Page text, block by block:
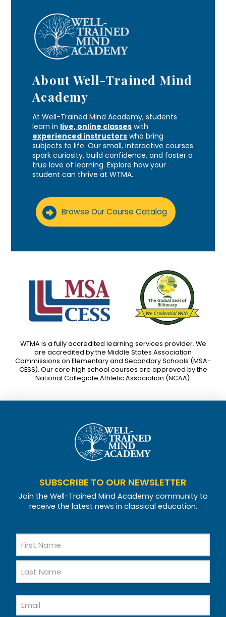
About Well-Trained Mind
Academy
At Well-Trained Mind Academy, students
learn in live, online classes with
experienced instructors who bring
subjects to life. Our small, interactive courses
spark curiosity, build confidence, and foster a
true love of learning. Explore how your
student can thrive at WTMA.
Browse Our Course Catalog
WTMA is a fully accredited learning services provider. We
are accredited by the Middle States Association
Commissions on Elementary and Secondary Schools (MSA-
CESS). Our core high school courses are approved by the
National Collegiate Athletic Association (NCAA).
SUBSCRIBE TO OUR NEWSLETTER
Join the Well-Trained Mind Academy community to
receive the latest news in classical education.
Name
Name
Email